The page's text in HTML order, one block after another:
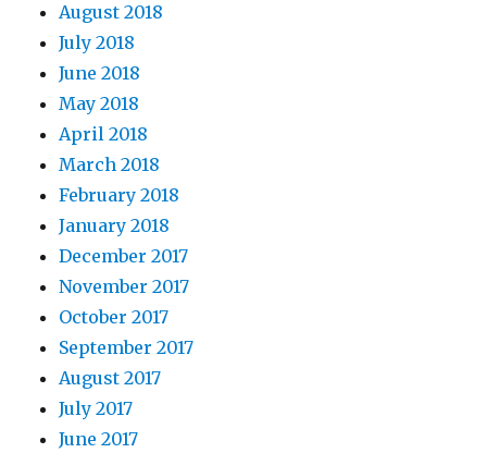
August 2018
July 2018
June 2018
May 2018
April 2018
March 2018
February 2018
January 2018
December 2017
November 2017
October 2017
September 2017
August 2017
July 2017
June 2017